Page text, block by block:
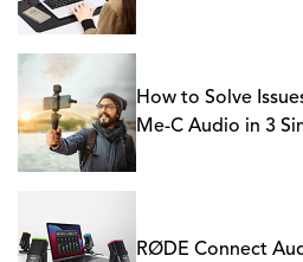
How to Solve
Me-C Audio in 3
RØDE Connect